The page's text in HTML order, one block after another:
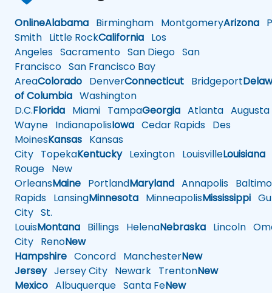
OnlineAlabama Birmingham MontgomeryArizona
Smith Little RockCalifornia Los
Angeles Sacramento San Diego San
Francisco San Francisco Bay
AreaColorado DenverConnecticut Bridgeport
of Columbia Washington
D.C.Florida Miami TampaGeorgia Atlanta Augusta
Wayne IndianapolisIowa Cedar Rapids Des
MoinesKansas Kansas
City TopekaKentuckyLexington LouisvilleLouisiana
Rouge New
OrleansMaine PortlandMaryland Annapolis
Rapids LansingMinnesota MinneapolisMississippi
City St.
LouisMontana Billings HelenaNebraska Lincoln
City RenoNew
Hampshire Concord ManchesterNew
JerseyJersey City Newark TrentonNew
Mexico Albuquerque Santa FeNew